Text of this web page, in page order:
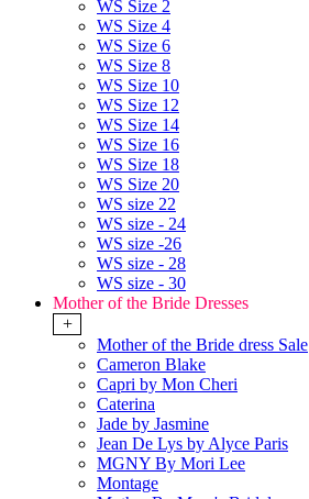
WS Size 2
WS Size 4
WS Size 6
WS Size 8
WS Size 10
WS Size 12
WS Size 14
WS Size 16
WS Size 18
WS Size 20
WS size 22
WS size - 24
WS size -26
WS size - 28
WS size - 30
Mother of the Bride Dresses
+
Mother of the Bride dress Sale
Cameron Blake
Capri by Mon Cheri
Caterina
Jade by Jasmine
Jean De Lys by Alyce Paris
MGNY By Mori Lee
Montage